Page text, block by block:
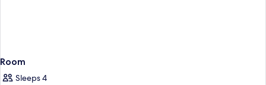
Room
Sleeps 4